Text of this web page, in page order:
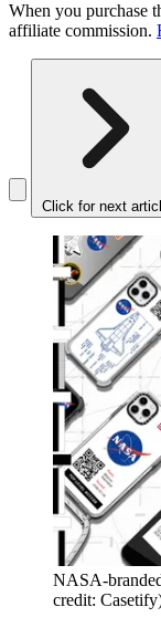
When you purchase
affiliate commission.
Click for next
NASA-
credit: